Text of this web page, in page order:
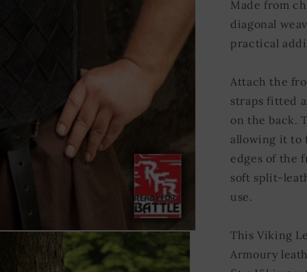
Made from
diagonal
practical
Attach the
straps fitted
on the back.
allowing it to
edges of the
soft split-
use.
This Viking
Armoury